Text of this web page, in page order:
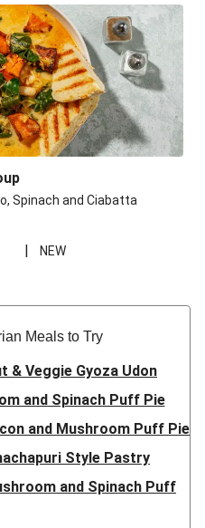
Spinach and Ciabatta
|
NEW
Meals to Try
& Veggie Gyoza Udon
and Spinach Puff Pie
and Mushroom Puff Pie
Style Pastry
and Spinach Puff